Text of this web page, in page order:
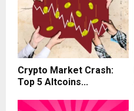
Crypto Market Crash:
Top 5 Altcoins...